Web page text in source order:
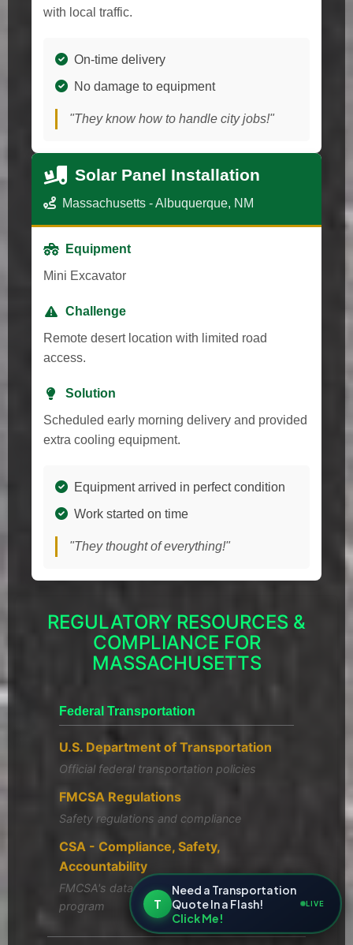
with local traffic.
On-time delivery
No damage to equipment
"They know how to handle city jobs!"
Solar Panel Installation
Massachusetts - Albuquerque, NM
Equipment
Mini Excavator
Challenge
Remote desert location with limited road
access.
Solution
Scheduled early morning delivery and provided
extra cooling equipment.
Equipment arrived in perfect condition
Work started on time
"They thought of everything!"
REGULATORY RESOURCES &
COMPLIANCE FOR
MASSACHUSETTS
Federal Transportation
U.S. Department of Transportation
Official federal transportation policies
FMCSA Regulations
Safety regulations and compliance
CSA - Compliance, Safety,
Accountability
FMCSA's data-driven safety compliance
program
T
Need a Transportation
Quote In a Flash!
Click Me!
LIVE